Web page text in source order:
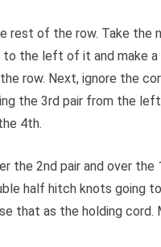
rest of the row. Take
to the left of it and make
row. Next, ignore the
the 3rd pair from the
4th.
the 2nd pair and over
half hitch knots going
that as the holding